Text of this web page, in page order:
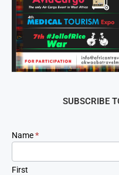
SUBSCRIBE
Newsletter
Signup
Name*
First